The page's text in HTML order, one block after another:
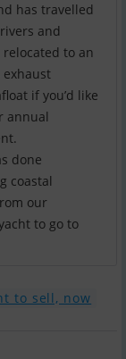
has travelled
and
to an
if you’d like
annual
done
coastal
our
to go to
to sell, now